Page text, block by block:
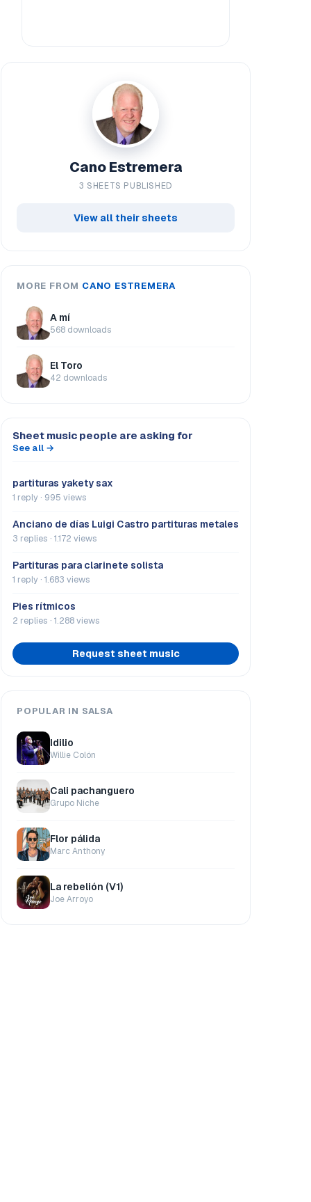
Cano Estremera
3 SHEETS PUBLISHED
View all their sheets
MORE FROM CANO ESTREMERA
A mí
568 downloads
El Toro
42 downloads
Sheet music people are asking for
See all →
partituras yakety sax
1 reply · 995 views
Anciano de días Luigi Castro partituras metales
3 replies · 1.172 views
Partituras para clarinete solista
1 reply · 1.683 views
Pies rítmicos
2 replies · 1.288 views
Request sheet music
POPULAR IN SALSA
Idilio
Willie Colón
Cali pachanguero
Grupo Niche
Flor pálida
Marc Anthony
La rebelión (V1)
Joe Arroyo